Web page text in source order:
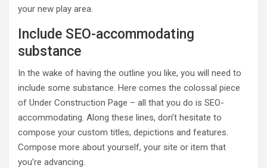
your new play area.
Include SEO-accommodating
substance
In the wake of having the outline you like, you will need to
include some substance. Here comes the colossal piece
of Under Construction Page – all that you do is SEO-
accommodating. Along these lines, don’t hesitate to
compose your custom titles, depictions and features.
Compose more about yourself, your site or item that
you’re advancing.